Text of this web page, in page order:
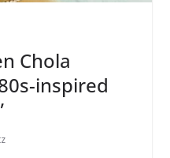
Chola
inspired